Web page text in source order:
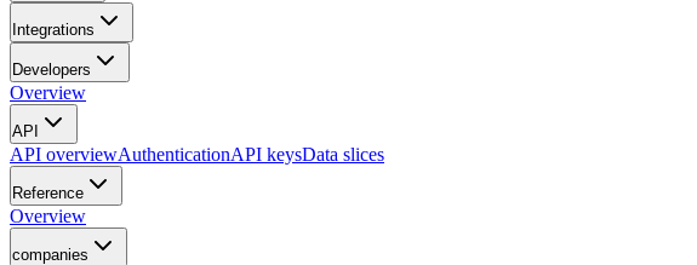
Integrations
Developers
Overview
API
API overviewAuthenticationAPI keysData slices
Reference
Overview
companies